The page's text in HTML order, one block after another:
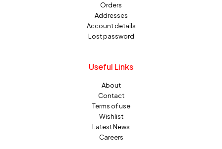
Orders
Addresses
Account details
Lost password
Useful Links
About
Contact
Terms of use
Wishlist
Latest News
Careers